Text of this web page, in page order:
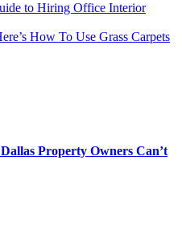
to Hiring Office Interior
How To Use Grass Carpets
Property Owners Can’t